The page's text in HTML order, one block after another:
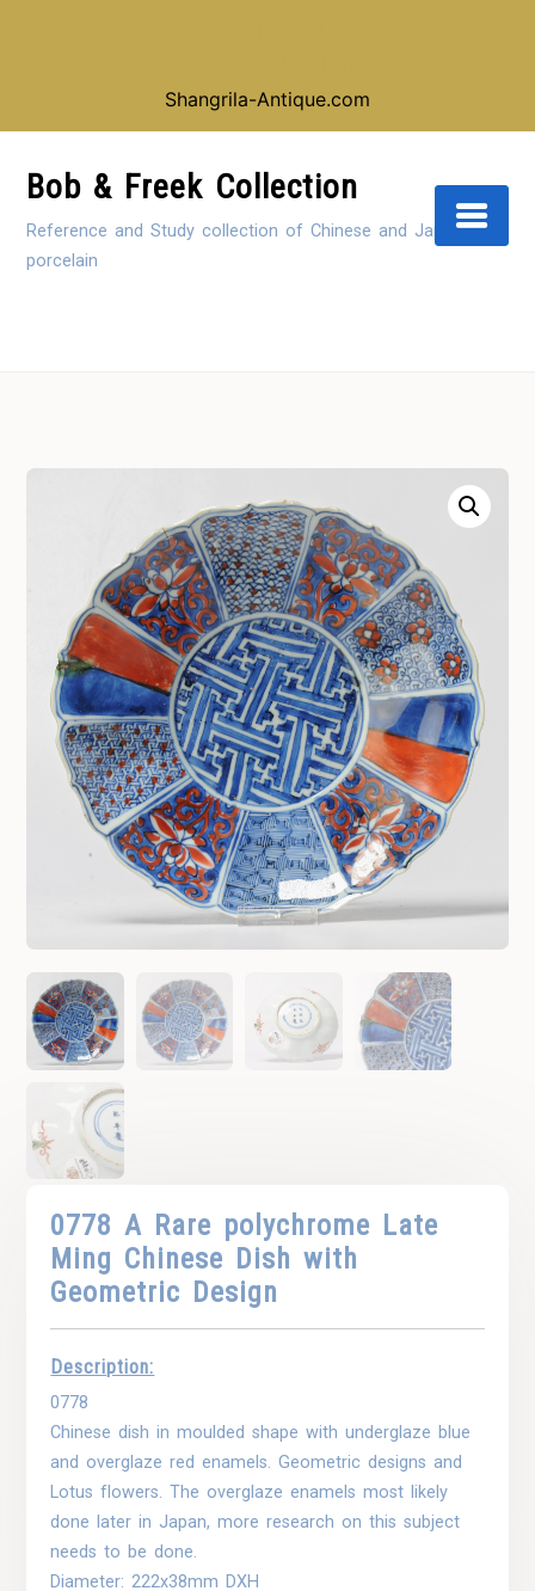
Shangrila-Antique.com
ContentBob & Freek Collection
Reference and Study collection of Chinese and Japanese
porcelain
0778 A Rare polychrome Late
Ming Chinese Dish with
Geometric Design
Description:
0778
Chinese dish in moulded shape with underglaze blue
and overglaze red enamels. Geometric designs and
Lotus flowers. The overglaze enamels most likely
done later in Japan, more research on this subject
needs to be done.
Diameter: 222x38mm DXH